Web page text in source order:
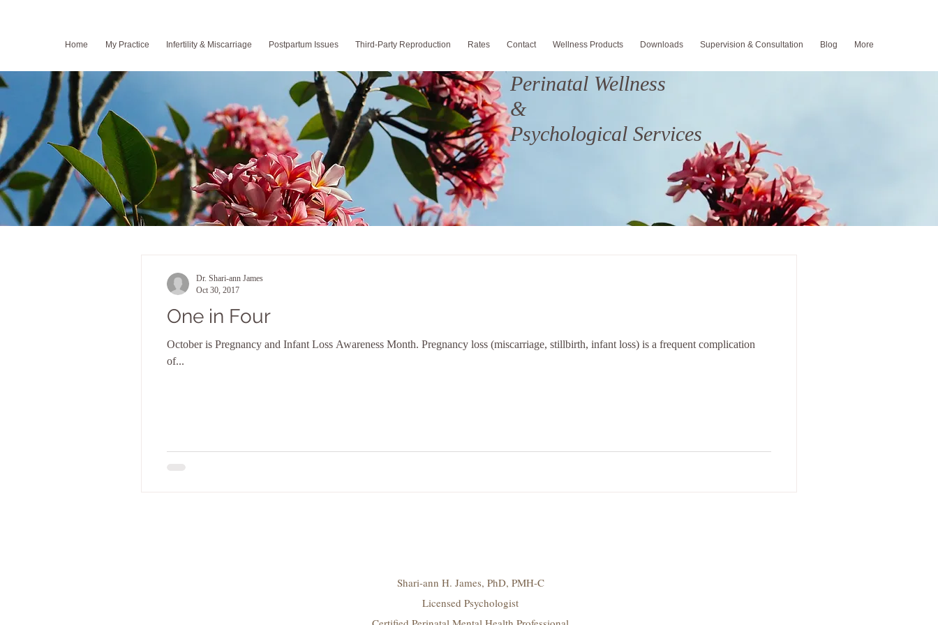
Home My Practice Infertility & Miscarriage Postpartum Issues Third-Party Reproduction Rates Contact Wellness Products Downloads Supervision & Consultation Blog More
One in Four
October is Pregnancy and Infant Loss Awareness Month. Pregnancy loss (miscarriage, stillbirth, infant loss) is a frequent complication
of...
Dr. Shari-ann James
Oct 30, 2017
Perinatal Wellness
&
Psychological Services
Shari-ann H. James, PhD, PMH-C
Licensed Psychologist